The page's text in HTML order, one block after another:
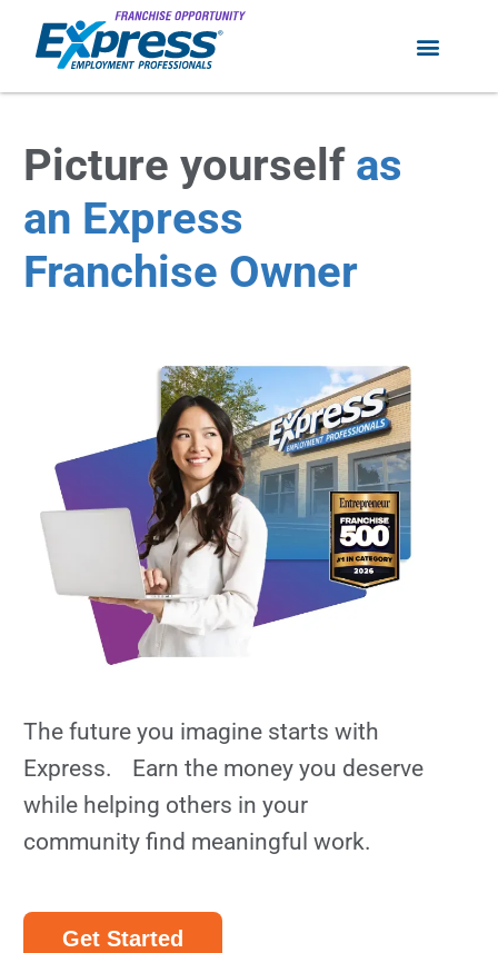
Picture yourself as
an Express
Franchise Owner
The future you imagine starts with
Express. Earn the money you deserve
while helping others in your
community find meaningful work.
Get Started